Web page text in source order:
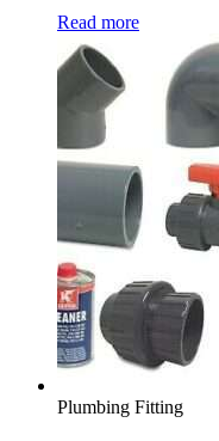
Read more
Plumbing Fitting